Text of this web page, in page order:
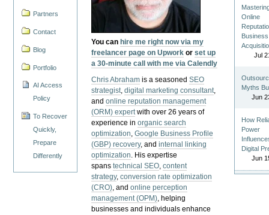
Partners
Contact
Blog
Portfolio
AI Access
Policy
To Recover
Quickly,
Prepare
Differently
You can hire me right now via my
freelancer page on Upwork orset up
a 30-minute call with me via Calendly
Chris Abraham is a seasonedSEO
strategist,digital marketing consultant,
andonline reputation management
(ORM) expertwith over 26 years of
experience inorganic search
optimization,Google Business Profile
(GBP) recovery, andinternal linking
optimization. His expertise
spanstechnical SEO,content
strategy,conversion rate optimization
(CRO), andonline perception
management (OPM), helping
businesses and individuals enhance
Online
Business
Jul
Myths
Jun
How
Power
Digital
Jun